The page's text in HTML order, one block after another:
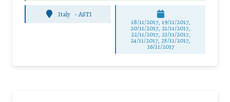
Italy -ASTI
18/11/2017, 19/11/2017,
20/11/2017, 21/11/2017,
22/11/2017, 23/11/2017,
24/11/2017, 25/11/2017,
26/11/2017